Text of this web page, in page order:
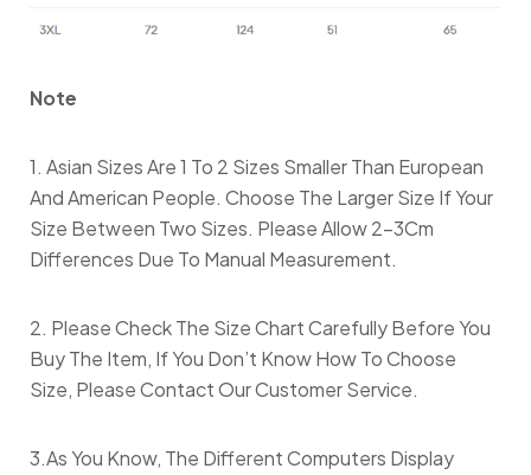
Note
1. Asian Sizes Are 1 To 2 Sizes Smaller Than European
And American People. Choose The Larger Size If Your
Size Between Two Sizes. Please Allow 2-3Cm
Differences Due To Manual Measurement.
2. Please Check The Size Chart Carefully Before You
Buy The Item, If You Don’t Know How To Choose
Size, Please Contact Our Customer Service.
3.As You Know, The Different Computers Display